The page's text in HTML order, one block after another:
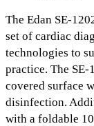
The Edan SE-
set of cardiac
technologies to
practice. The
covered surface
disinfection.
with a foldable